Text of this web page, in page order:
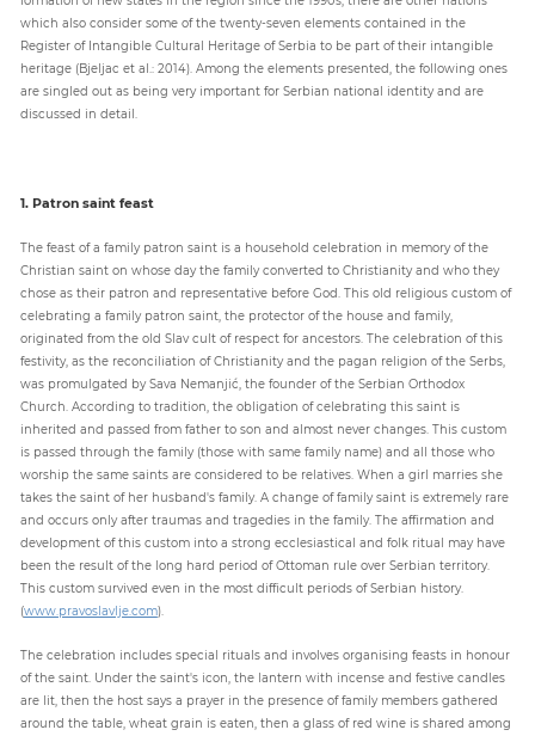
which also consider some of the twenty-seven elements contained in the
Register of Intangible Cultural Heritage of Serbia to be part of their intangible
heritage (Bjeljac et al.: 2014). Among the elements presented, the following ones
are singled out as being very important for Serbian national identity and are
discussed in detail.
1. Patron saint feast
The feast of a family patron saint is a household celebration in memory of the
Christian saint on whose day the family converted to Christianity and who they
chose as their patron and representative before God. This old religious custom of
celebrating a family patron saint, the protector of the house and family,
originated from the old Slav cult of respect for ancestors. The celebration of this
festivity, as the reconciliation of Christianity and the pagan religion of the Serbs,
was promulgated by Sava Nemanjić, the founder of the Serbian Orthodox
Church. According to tradition, the obligation of celebrating this saint is
inherited and passed from father to son and almost never changes. This custom
is passed through the family (those with same family name) and all those who
worship the same saints are considered to be relatives. When a girl marries she
takes the saint of her husband's family. A change of family saint is extremely rare
and occurs only after traumas and tragedies in the family. The affirmation and
development of this custom into a strong ecclesiastical and folk ritual may have
been the result of the long hard period of Ottoman rule over Serbian territory.
This custom survived even in the most difficult periods of Serbian history.
(www.pravoslavlje.com).
The celebration includes special rituals and involves organising feasts in honour
of the saint. Under the saint's icon, the lantern with incense and festive candles
are lit, then the host says a prayer in the presence of family members gathered
around the table, wheat grain is eaten, then a glass of red wine is shared among